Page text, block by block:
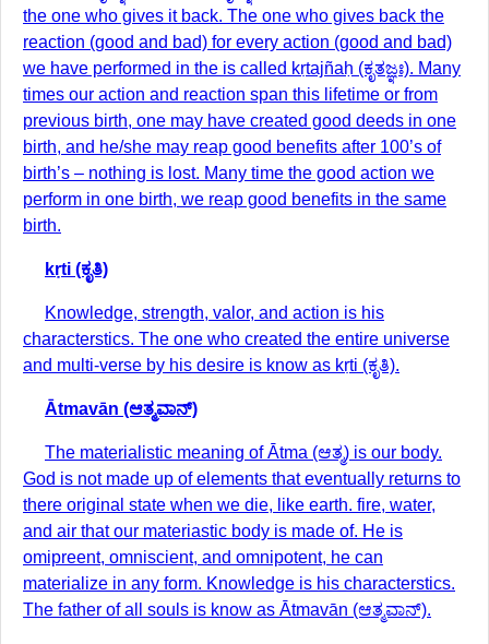
the one who gives it back. The one who gives back the
reaction (good and bad) for every action (good and bad)
we have performed in the is called kṛtajñaḥ (ಕೃತಜ್ಞಃ). Many
times our action and reaction span this lifetime or from
previous birth, one may have created good deeds in one
birth, and he/she may reap good benefits after 100’s of
birth’s – nothing is lost. Many time the good action we
perform in one birth, we reap good benefits in the same
birth.
kṛti (ಕೃತಿ)
Knowledge, strength, valor, and action is his
characterstics. The one who created the entire universe
and multi-verse by his desire is know as kṛti (ಕೃತಿ).
Ātmavān (ಆತ್ಮವಾನ್)
The materialistic meaning of Ātma (ಆತ್ಮ) is our body.
God is not made up of elements that eventually returns to
there original state when we die, like earth. fire, water,
and air that our materiastic body is made of. He is
omipreent, omniscient, and omnipotent, he can
materialize in any form. Knowledge is his characterstics.
The father of all souls is know as Ātmavān (ಆತ್ಮವಾನ್).